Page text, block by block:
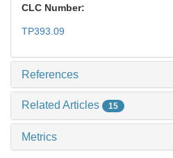
CLC Number:
TP393.09
References
Related Articles 15
Metrics